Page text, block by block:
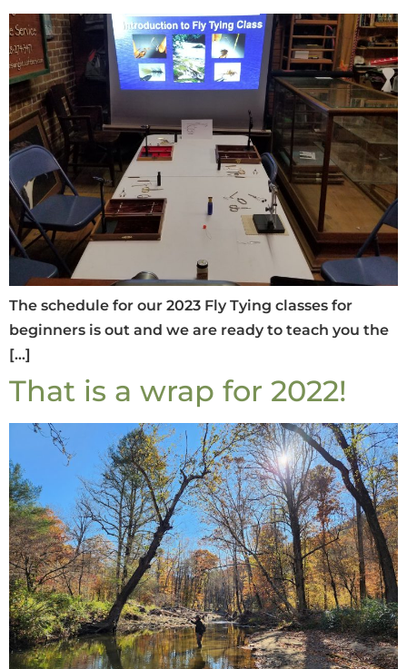
The schedule for our 2023 Fly Tying classes for
beginners is out and we are ready to teach you the
[…]
That is a wrap for 2022!